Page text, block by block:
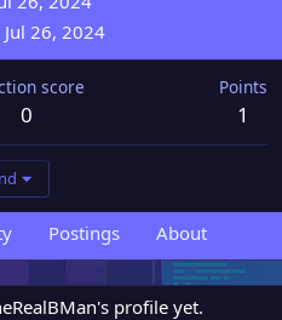
Jul 26, 2024
score
0
Points
1
Postings About
profile yet.